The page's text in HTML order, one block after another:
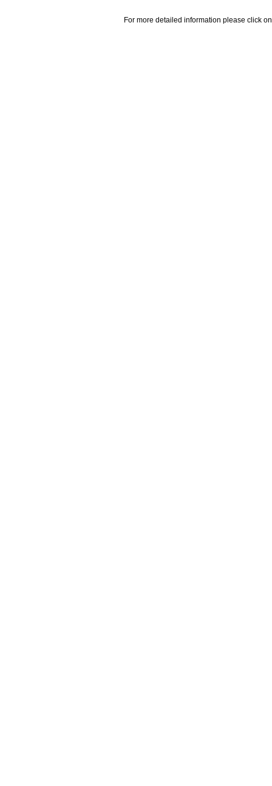
For more detailed information please click